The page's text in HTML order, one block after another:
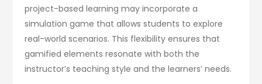
project-based learning may incorporate a
simulation game that allows students to explore
real-world scenarios. This flexibility ensures that
gamified elements resonate with both the
instructor’s teaching style and the learners’ needs.